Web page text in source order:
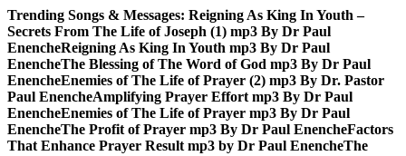
Skip
to
content
Trending Songs & Messages: Reigning As King In Youth –
Secrets From The Life of Joseph (1) mp3 By Dr Paul
EnencheReigning As King In Youth mp3 By Dr Paul
EnencheThe Blessing of The Word of God mp3 By Dr Paul
EnencheEnemies of The Life of Prayer (2) mp3 By Dr. Pastor
Paul EnencheAmplifying Prayer Effort mp3 By Dr Paul
EnencheEnemies of The Life of Prayer mp3 By Dr Paul
EnencheThe Profit of Prayer mp3 By Dr Paul EnencheFactors
That Enhance Prayer Result mp3 by Dr Paul EnencheThe